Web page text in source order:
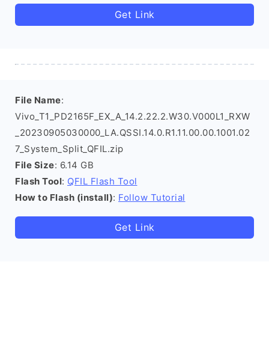
Get Link
File Name:
Vivo_T1_PD2165F_EX_A_14.2.22.2.W30.V000L1_RXW
_20230905030000_LA.QSSI.14.0.R1.11.00.00.1001.02
7_System_Split_QFIL.zip
File Size: 6.14 GB
Flash Tool: QFIL Flash Tool
How to Flash (install): Follow Tutorial
Get Link